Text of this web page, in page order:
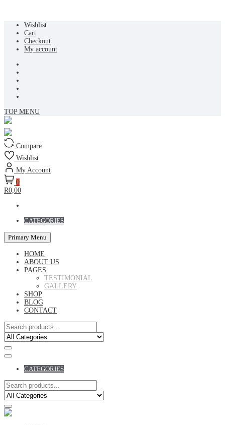
content
Wishlist
Cart
Checkout
My account
TOP MENU
Compare
Wishlist
My Account
0
R0,00
CATEGORIES
Primary Menu
HOME
ABOUT US
PAGES
TESTIMONIAL
GALLERY
SHOP
BLOG
CONTACT
CATEGORIES